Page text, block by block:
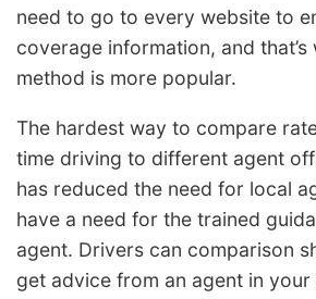
need to go to every website to
coverage information, and
method is more popular.
The hardest way to compare
time driving to different agent
has reduced the need for local
have a need for the trained
agent. Drivers can comparison
get advice from an agent in your